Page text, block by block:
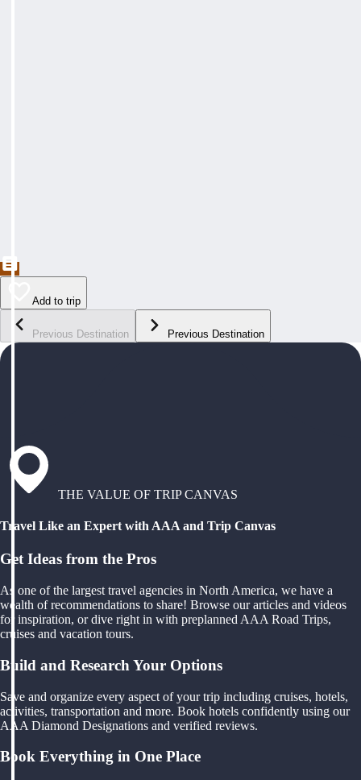
Add to trip
Previous Destination Previous Destination
THE VALUE OF TRIP CANVAS
Travel Like an Expert with AAA and Trip Canvas
Get Ideas from the Pros
As one of the largest travel agencies in North America, we have a
wealth of recommendations to share! Browse our articles and videos
for inspiration, or dive right in with preplanned AAA Road Trips,
cruises and vacation tours.
Build and Research Your Options
Save and organize every aspect of your trip including cruises, hotels,
activities, transportation and more. Book hotels confidently using our
AAA Diamond Designations and verified reviews.
Book Everything in One Place